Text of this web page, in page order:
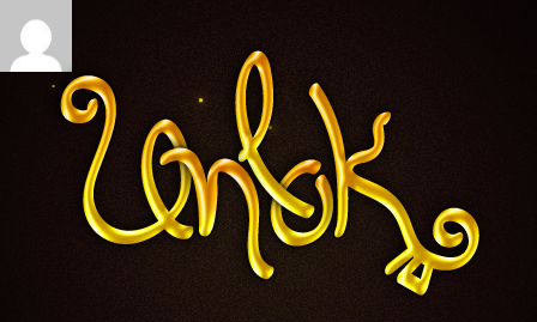
Skip
content
Search
for:
Archives